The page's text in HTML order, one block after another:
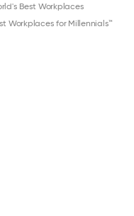
Best Workplaces
Workplaces for Millennials™